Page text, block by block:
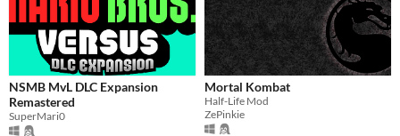
NSMB MvL DLC Expansion
Remastered
SuperMari0
Mortal Kombat
Half-Life Mod
ZePinkie